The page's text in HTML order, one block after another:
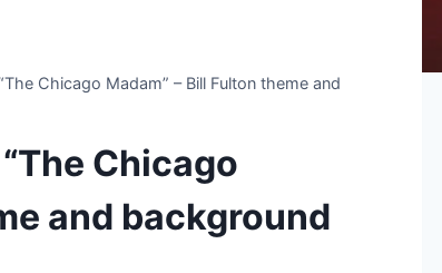
Chicago Madam” – Bill Fulton theme and
Chicago
and background